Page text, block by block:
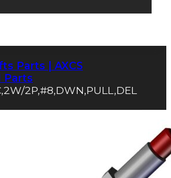
Parts | AXCS
Parts
2P,#8,DWN,PULL,DEL